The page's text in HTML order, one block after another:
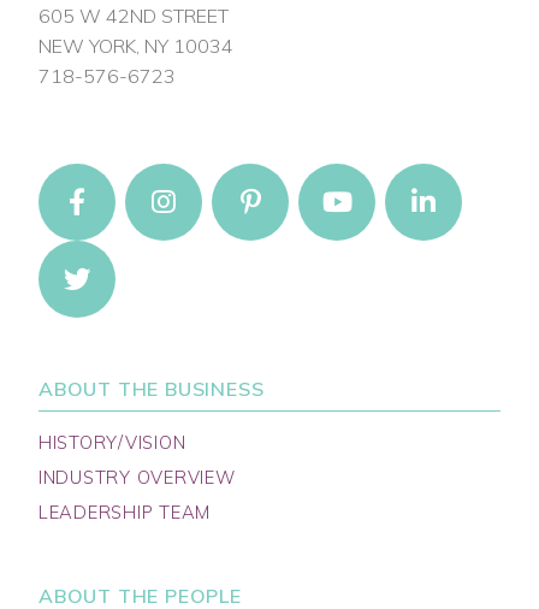
605 W 42ND STREET
NEW YORK, NY 10034
718-576-6723
ABOUT THE BUSINESS
HISTORY/VISION
INDUSTRY OVERVIEW
LEADERSHIP TEAM
ABOUT THE PEOPLE